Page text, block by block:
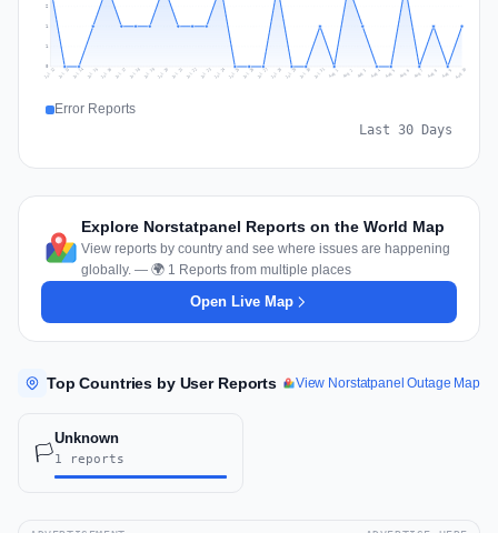
1
1
2
Jul 12 Jul 13 Jul 14 Jul 15 Jul 16 Jul 17 Jul 18 Jul 19 Jul 20 Jul 21 Jul 22 Jul 23 Jul 24 Jul 25 Jul 26 Jul 27 Jul 28 Jul 29 Jul 30 Jul 31 Aug 1 Aug 2 Aug 3 Aug 4 Aug 5 Aug 6 Aug 7 Aug 8 Aug 9 Aug 10
Error Reports
Last 30 Days
Explore Norstatpanel Reports on the World Map
View reports by country and see where issues are happening
globally. — 🌍 1 Reports from multiple places
Open Live Map
Top Countries by User Reports View Norstatpanel Outage Map
🏳️
Unknown
1 reports